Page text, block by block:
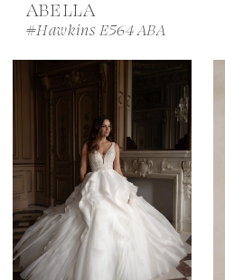
ABELLA
#Hawkins E564 ABA